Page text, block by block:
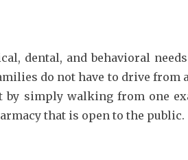
dental, and behavioral
do not have to drive
simply walking from one
that is open to the public.